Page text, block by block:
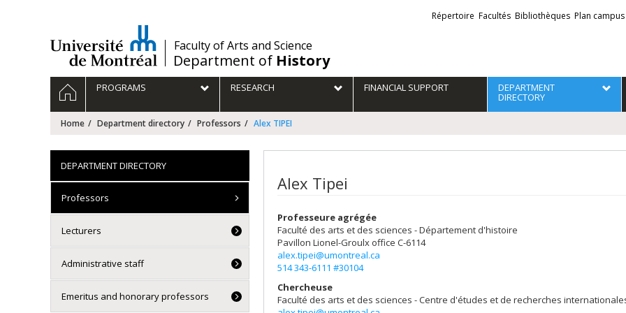
/Faculty of Arts and Science
Department of History
Liens
externes
Répertoire Facultés Bibliothèques Plan campus
Navigation
principale
HOMEPROGRAMS RESEARCH FINANCIAL SUPPORT DEPARTMENT
DIRECTORY
Home Department directory Professors Alex TIPEI
Alex Tipei
Professeure agrégée
Faculté des arts et des sciences - Département d'histoire
Pavillon Lionel-Groulx office C-6114
alex.tipei@umontreal.ca
514 343-6111 #30104
Chercheuse
Faculté des arts et des sciences - Centre d'études et de recherches
DEPARTMENT DIRECTORY
Professors
Lecturers
Administrative staff
Emeritus and honorary professors